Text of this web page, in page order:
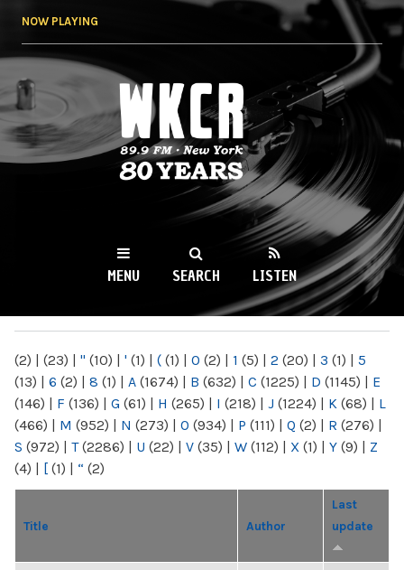
NOW PLAYING
WKCR 89.9FM
NY
MENU SEARCH LISTEN
(2) | (23) | " (10) | ' (1) | ( (1) | 0 (2) | 1 (5) | 2 (20) | 3 (1) | 5
(13) | 6 (2) | 8 (1) | A (1674) | B (632) | C (1225) | D (1145) | E
(146) | F (136) | G (61) | H (265) | I (218) | J (1224) | K (68) | L
(466) | M (952) | N (273) | O (934) | P (111) | Q (2) | R (276) |
S (972) | T(2286) | U (22) | V (35) | W (112) | X (1) | Y (9) | Z
(4) | [ (1) | “ (2)
Title Author
Last
update